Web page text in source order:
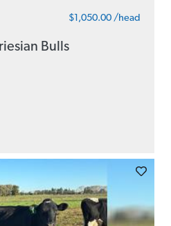
$1,050.00 /head
Bulls